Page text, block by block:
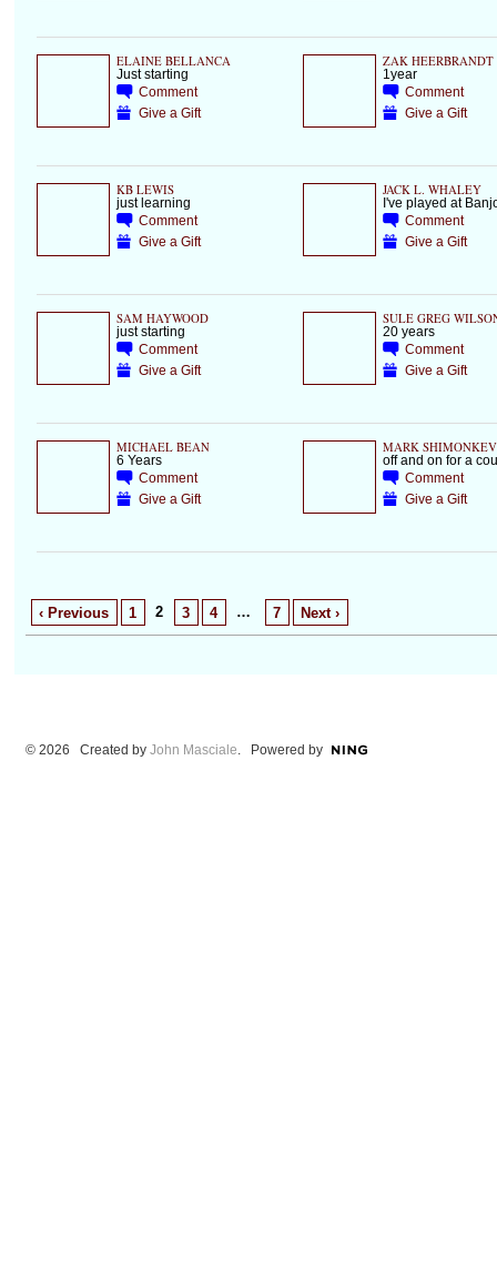
ELAINE BELLANCA
Just starting
Comment
Give a Gift
ZAK HEERBRANDT
1year
Comment
Give a Gift
KB LEWIS
just learning
Comment
Give a Gift
JACK L. WHALEY
I've played at
Comment
Give a Gift
SAM HAYWOOD
just starting
Comment
Give a Gift
SULE GREG
20 years
Comment
Give a Gift
MICHAEL BEAN
6 Years
Comment
Give a Gift
MARK
off and on for a
Comment
Give a Gift
‹ Previous 1 2 3 4 … 7 Next ›
© 2026 Created by John Masciale. Powered by